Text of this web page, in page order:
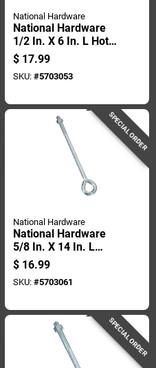
National Hardware
National Hardware
1/2 In. X 6 In. L Hot
Dipped Galvanized
Steel Eyebolt Nut
Included
$ 17.99
SKU: #5703053
SPECIAL ORDER
National Hardware
National Hardware
5/8 In. X 14 In. L
Zinc-plated Steel
Eyebolt Nut Included
$ 16.99
SKU: #5703061
SPECIAL ORDER